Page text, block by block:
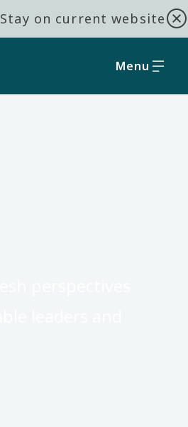
Stay on current website
Menu